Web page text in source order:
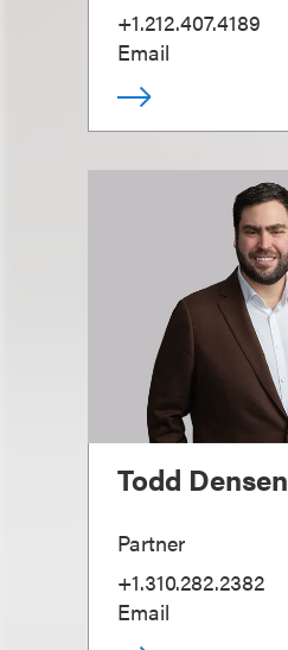
+1.212.407.4189
Email
Todd Densen
Partner
+1.310.282.2382
Email